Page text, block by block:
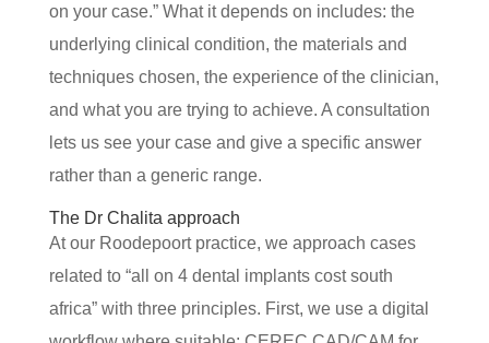
on your case.” What it depends on includes: the
underlying clinical condition, the materials and
techniques chosen, the experience of the clinician,
and what you are trying to achieve. A consultation
lets us see your case and give a specific answer
rather than a generic range.
The Dr Chalita approach
At our Roodepoort practice, we approach cases
related to “all on 4 dental implants cost south
africa” with three principles. First, we use a digital